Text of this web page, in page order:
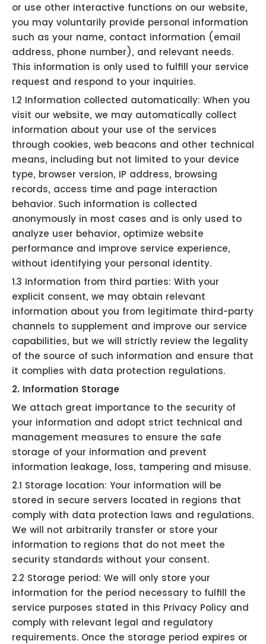
or use other interactive functions on our website,
you may voluntarily provide personal information
such as your name, contact information (email
address, phone number), and relevant needs.
This information is only used to fulfill your service
request and respond to your inquiries.
1.2 Information collected automatically: When you
visit our website, we may automatically collect
information about your use of the services
through cookies, web beacons and other technical
means, including but not limited to your device
type, browser version, IP address, browsing
records, access time and page interaction
behavior. Such information is collected
anonymously in most cases and is only used to
analyze user behavior, optimize website
performance and improve service experience,
without identifying your personal identity.
1.3 Information from third parties: With your
explicit consent, we may obtain relevant
information about you from legitimate third-party
channels to supplement and improve our service
capabilities, but we will strictly review the legality
of the source of such information and ensure that
it complies with data protection regulations.
2. Information Storage
We attach great importance to the security of
your information and adopt strict technical and
management measures to ensure the safe
storage of your information and prevent
information leakage, loss, tampering and misuse.
2.1 Storage location: Your information will be
stored in secure servers located in regions that
comply with data protection laws and regulations.
We will not arbitrarily transfer or store your
information to regions that do not meet the
security standards without your consent.
2.2 Storage period: We will only store your
information for the period necessary to fulfill the
service purposes stated in this Privacy Policy and
comply with relevant legal and regulatory
requirements. Once the storage period expires or